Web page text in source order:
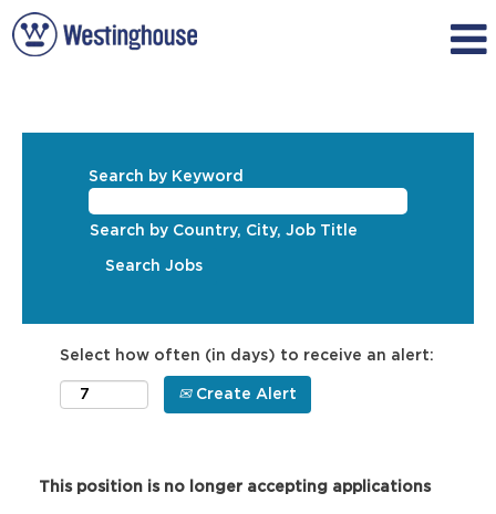
Search by Keyword
Search by Country, City, Job Title
Select how often (in days) to receive an alert:
Create Alert
This position is no longer accepting applications